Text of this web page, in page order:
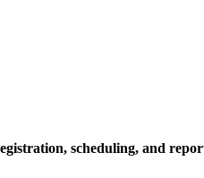
scheduling, and